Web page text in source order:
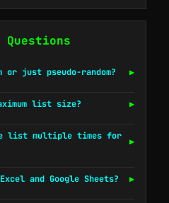
Questions
just pseudo-random? ▶
list size? ▶
list multiple times for
▶
and Google Sheets? ▶